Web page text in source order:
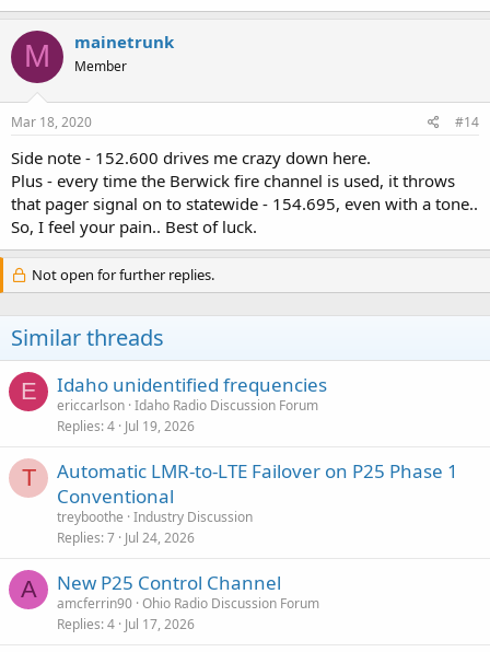
M mainetrunk
Member
Mar 18, 2020 #14
Side note - 152.600 drives me crazy down here.
Plus - every time the Berwick fire channel is used, it throws
that pager signal on to statewide - 154.695, even with a tone..
So, I feel your pain.. Best of luck.
Not open for further replies.
Similar threads
E Idaho unidentified frequencies
ericcarlson Idaho Radio Discussion Forum
Replies 4 Jul 19, 2026
T
Automatic LMR-to-LTE Failover on P25 Phase 1
Conventional
treyboothe Industry Discussion
Replies 7 Jul 24, 2026
A New P25 Control Channel
amcferrin90 Ohio Radio Discussion Forum
Replies 4 Jul 17, 2026